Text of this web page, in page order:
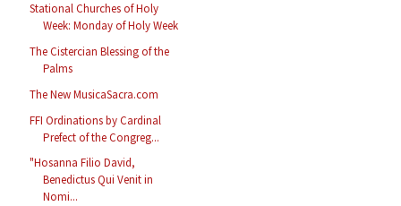
Stational Churches of Holy
Week: Monday of Holy Week
The Cistercian Blessing of the
Palms
The New MusicaSacra.com
FFI Ordinations by Cardinal
Prefect of the Congreg...
"Hosanna Filio David,
Benedictus Qui Venit in
Nomi...